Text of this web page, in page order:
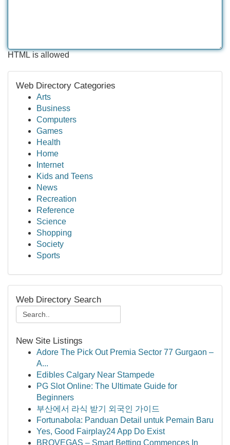
HTML is allowed
Web Directory Categories
Arts
Business
Computers
Games
Health
Home
Internet
Kids and Teens
News
Recreation
Reference
Science
Shopping
Society
Sports
Web Directory Search
New Site Listings
Adore The Pick Out Premia Sector 77 Gurgaon –
A...
Edibles Calgary Near Stampede
PG Slot Online: The Ultimate Guide for
Beginners
부산에서 라식 받기 외국인 가이드
Fortunabola: Panduan Detail untuk Pemain Baru
Yes, Good Fairplay24 App Do Exist
BROVEGAS – Smart Betting Commences In